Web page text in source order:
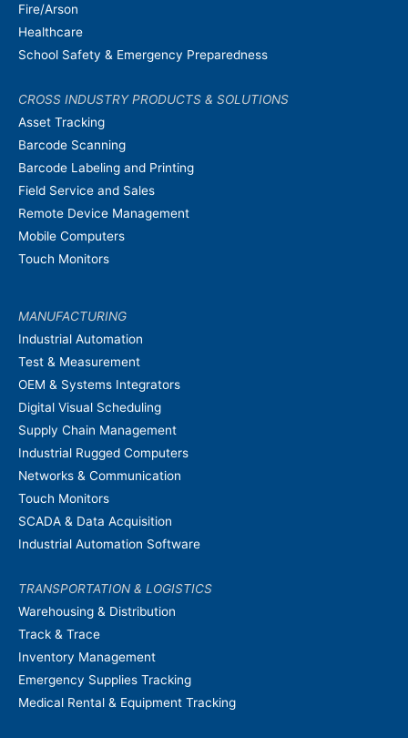
Fire/Arson
Healthcare
School Safety & Emergency Preparedness
CROSS INDUSTRY PRODUCTS & SOLUTIONS
Asset Tracking
Barcode Scanning
Barcode Labeling and Printing
Field Service and Sales
Remote Device Management
Mobile Computers
Touch Monitors
MANUFACTURING
Industrial Automation
Test & Measurement
OEM & Systems Integrators
Digital Visual Scheduling
Supply Chain Management
Industrial Rugged Computers
Networks & Communication
Touch Monitors
SCADA & Data Acquisition
Industrial Automation Software
TRANSPORTATION & LOGISTICS
Warehousing & Distribution
Track & Trace
Inventory Management
Emergency Supplies Tracking
Medical Rental & Equipment Tracking